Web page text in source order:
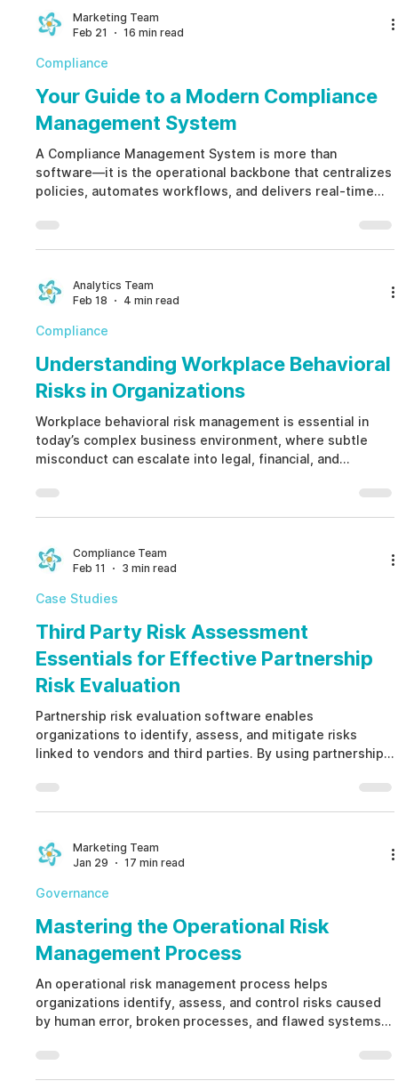
management that protects reputation and financial
stability.
Marketing Team
Feb 21
16 min read
Compliance
Your Guide to a Modern Compliance
Management System
A Compliance Management System is more than
software—it is the operational backbone that centralizes
policies, automates workflows, and delivers real-time
one structured framework, a Compliance Management
System shifts organizations from reactive crisis
Analytics Team
Feb 18
4 min read
Compliance
Understanding Workplace Behavioral
Risks in Organizations
Workplace behavioral risk management is essential in
today’s complex business environment, where subtle
misconduct can escalate into legal, financial, and
breaches, integrity lapses, and non-compliance,
workplace behavioral risk management helps
alignment, and build a resilient workplace culture.
Compliance Team
Feb 11
3 min read
Case Studies
Third Party Risk Assessment
Essentials for Effective Partnership
Risk Evaluation
Partnership risk evaluation software enables
organizations to identify, assess, and mitigate risks
linked to vendors and third parties. By using partnership
regulatory compliance, and proactively manage ethics,
integrity, and operational risks across your business
Marketing Team
Jan 29
17 min read
Governance
Mastering the Operational Risk
Management Process
An operational risk management process helps
organizations identify, assess, and control risks caused
by human error, broken processes, and flawed systems
management process replaces static spreadsheets with
continuous monitoring, cross-functional collaboration,